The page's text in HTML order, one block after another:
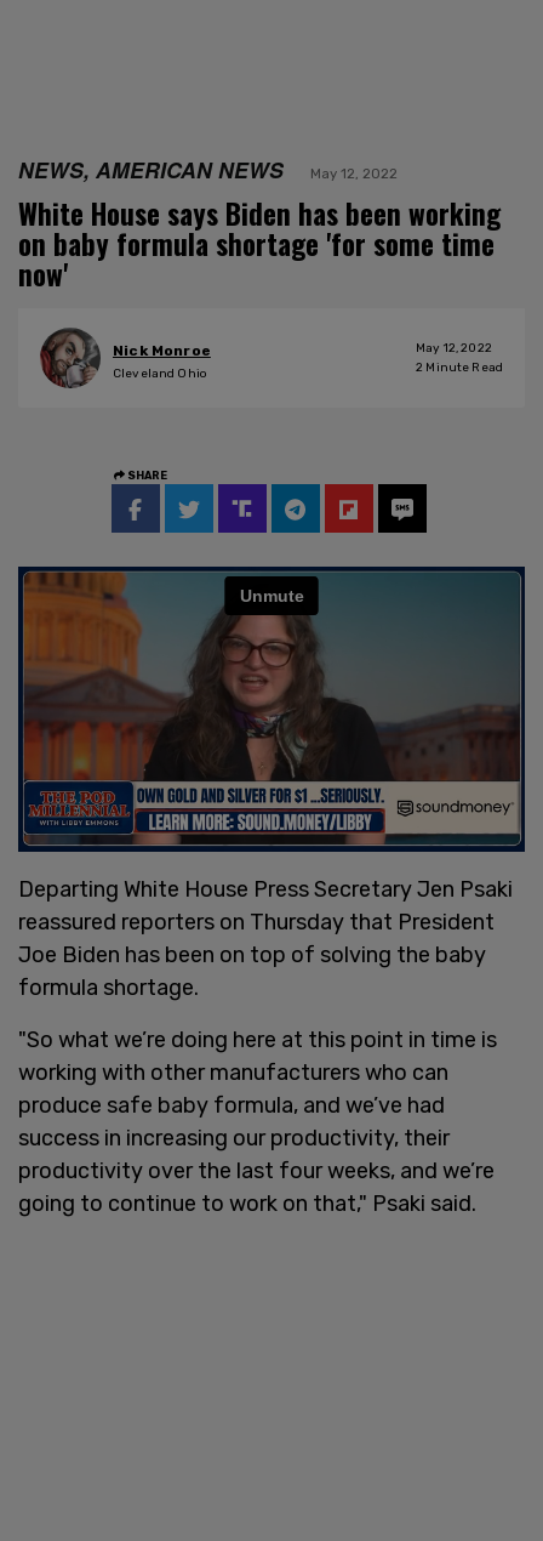
NEWS, AMERICAN NEWS May 12, 2022
White House says Biden has been working
on baby formula shortage 'for some time
now'
Nick Monroe
Cleveland Ohio
May 12, 2022
2 Minute Read
SHARE
Departing White House Press Secretary Jen Psaki
reassured reporters on Thursday that President
Joe Biden has been on top of solving the baby
formula shortage.
"So what we’re doing here at this point in time is
working with other manufacturers who can
produce safe baby formula, and we’ve had
success in increasing our productivity, their
productivity over the last four weeks, and we’re
going to continue to work on that," Psaki said.